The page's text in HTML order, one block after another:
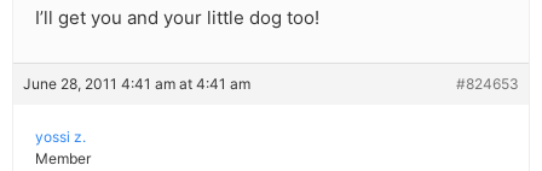
I’ll get you and your little dog too!
June 28, 2011 4:41 am at 4:41 am #824653
yossi z.
Member